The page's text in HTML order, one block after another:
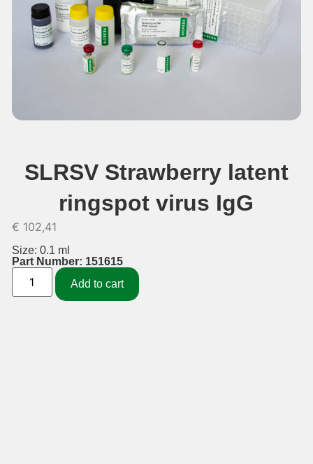
SLRSV Strawberry latent
ringspot virus IgG
€ 102,41
Size: 0.1 ml
Part Number: 151615
Add to cart